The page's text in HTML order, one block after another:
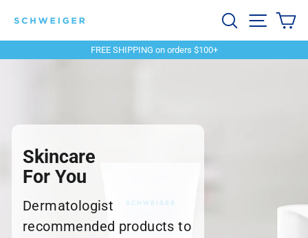
content
Schweiger
Dermatology
Search Site
FREE SHIPPING on orders $100+
Skincare
For You
Dermatologist
recommended products to